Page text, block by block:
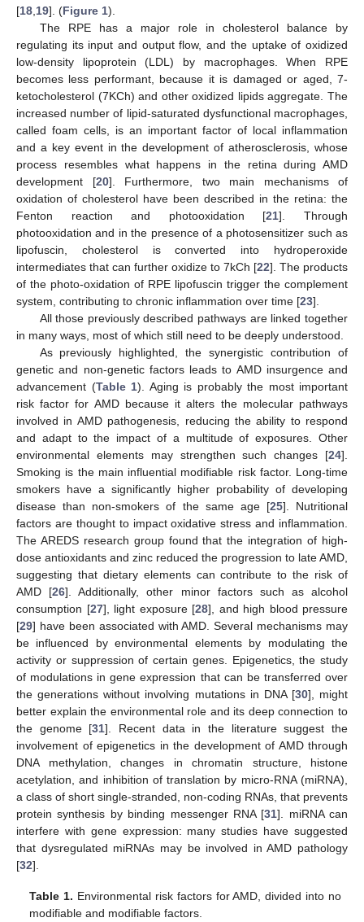
[18 19]. (Figure 1).
The RPE has a major role in cholesterol balance by
regulating its input and output flow, and the uptake of oxidized
low-density lipoprotein (LDL) by macrophages. When RPE
becomes less performant, because it is damaged or aged, 7-
ketocholesterol (7KCh) and other oxidized lipids aggregate. The
increased number of lipid-saturated dysfunctional macrophages,
called foam cells, is an important factor of local inflammation
and a key event in the development of atherosclerosis, whose
process resembles what happens in the retina during AMD
development [20]. Furthermore, two main mechanisms of
oxidation of cholesterol have been described in the retina: the
Fenton reaction and photooxidation [21]. Through
photooxidation and in the presence of a photosensitizer such as
lipofuscin, cholesterol is converted into hydroperoxide
intermediates that can further oxidize to 7kCh [22]. The products
of the photo-oxidation of RPE lipofuscin trigger the complement
system, contributing to chronic inflammation over time [23].
All those previously described pathways are linked together
in many ways, most of which still need to be deeply understood.
As previously highlighted, the synergistic contribution of
genetic and non-genetic factors leads to AMD insurgence and
advancement (Table 1). Aging is probably the most important
risk factor for AMD because it alters the molecular pathways
involved in AMD pathogenesis, reducing the ability to respond
and adapt to the impact of a multitude of exposures. Other
environmental elements may strengthen such changes [24].
Smoking is the main influential modifiable risk factor. Long-time
smokers have a significantly higher probability of developing
disease than non-smokers of the same age [25]. Nutritional
factors are thought to impact oxidative stress and inflammation.
The AREDS research group found that the integration of high-
dose antioxidants and zinc reduced the progression to late AMD,
suggesting that dietary elements can contribute to the risk of
AMD [26]. Additionally, other minor factors such as alcohol
consumption [27], light exposure [28], and high blood pressure
[29] have been associated with AMD. Several mechanisms may
be influenced by environmental elements by modulating the
activity or suppression of certain genes. Epigenetics, the study
of modulations in gene expression that can be transferred over
the generations without involving mutations in DNA [30], might
better explain the environmental role and its deep connection to
the genome [31]. Recent data in the literature suggest the
involvement of epigenetics in the development of AMD through
DNA methylation, changes in chromatin structure, histone
acetylation, and inhibition of translation by micro-RNA (miRNA),
a class of short single-stranded, non-coding RNAs, that prevents
protein synthesis by binding messenger RNA [31]. miRNA can
interfere with gene expression: many studies have suggested
that dysregulated miRNAs may be involved in AMD pathology
[32].
Table 1. Environmental risk factors for AMD, divided into no
modifiable and modifiable factors.